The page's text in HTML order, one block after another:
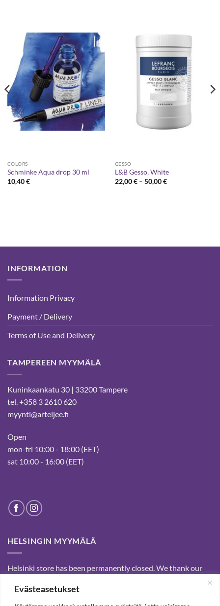
Evästeasetukset
COLORS
Schminke Aqua drop 30 ml
10,40€
GESSO
L&B Gesso, White
22,00€ – 50,00€Price
INFORMATION
Information Privacy
Payment / Delivery
Terms of Use and Delivery
TAMPEREEN MYYMÄLÄ
Kuninkaankatu 30 | 33200 Tampere
tel. +358 3 2610 620
myynti@arteljee.fi
Open
mon-fri 10:00 - 18:00 (EET)
sat 10:00 - 16:00 (EET)
HELSINGIN MYYMÄLÄ
Helsinki store has been permanently closed. We thank our
customers for passed years and welcome you to our Tampere
shop and webstore.